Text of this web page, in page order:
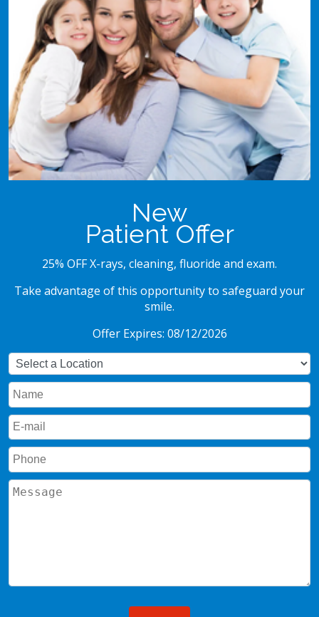
New
Patient Offer
25% OFF X-rays, cleaning, fluoride and exam.
Take advantage of this opportunity to safeguard your
smile.
Offer Expires: 08/12/2026